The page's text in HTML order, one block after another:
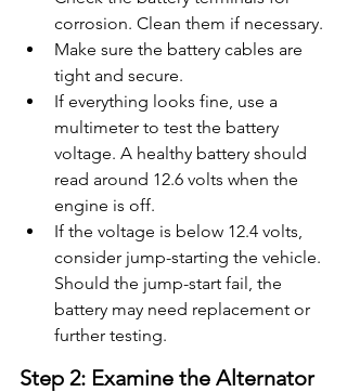
corrosion. Clean them if necessary.
Make sure the battery cables are
tight and secure.
If everything looks fine, use a
multimeter to test the battery
voltage. A healthy battery should
read around 12.6 volts when the
engine is off.
If the voltage is below 12.4 volts,
consider jump-starting the vehicle.
Should the jump-start fail, the
battery may need replacement or
further testing.
Step 2: Examine the Alternator